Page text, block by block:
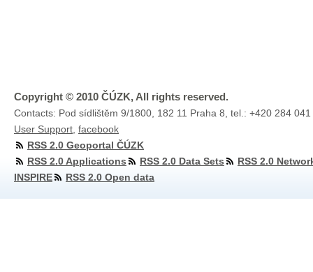
Copyright © 2010 ČÚZK, All rights reserved.
Contacts: Pod sídlištěm 9/1800, 182 11 Praha 8, tel.: +420 284
User Support facebook
RSS 2.0 Geoportal ČÚZK
RSS 2.0 Applications
RSS 2.0 Data Sets
RSS 2.0
INSPIRE
RSS 2.0 Open data